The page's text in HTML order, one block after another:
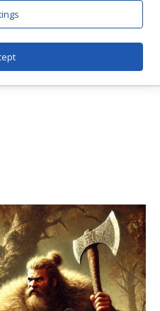
vikings ships, and
playing central
dreki (dragon) …